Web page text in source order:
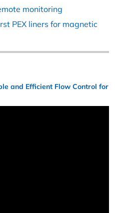
monitoring
PEX liners for magnetic
and Efficient Flow Control for